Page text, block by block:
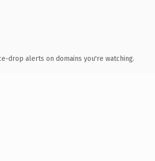
drop alerts on domains you're watching.